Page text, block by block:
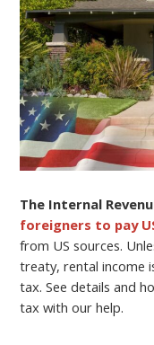
The Internal
foreigners to pay
from US sources.
treaty, rental income
tax. See details and
tax with our help.